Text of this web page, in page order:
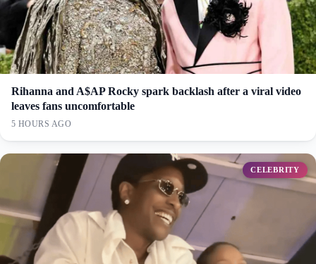
Rihanna and A$AP Rocky spark backlash after a viral video
leaves fans uncomfortable
5 HOURS AGO
CELEBRITY